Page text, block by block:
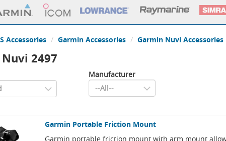
Accessories Garmin Accessories Garmin Nuvi Accessories
2497
Manufacturer
Garmin Portable Friction Mount
Garmin portable friction mount with arm mount